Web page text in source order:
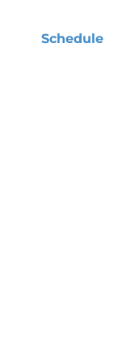
Schedule